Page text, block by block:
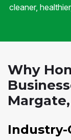
cleaner,
Why
Margate,
Industry-